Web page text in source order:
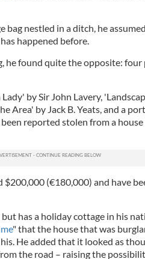
bag nestled in a ditch, he
happened before.
he found quite the opposite:
by Sir John Lavery,
Area' by Jack B. Yeats, and a
reported stolen from a house
(€180,000) and have
has a holiday cottage in his
" that the house that was
He added that it looked as
the road – raising the